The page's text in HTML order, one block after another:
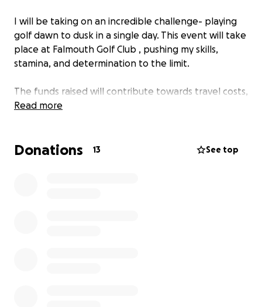
I will be taking on an incredible challenge- playing
golf dawn to dusk in a single day. This event will take
place at Falmouth Golf Club , pushing my skills,
stamina, and determination to the limit.
The funds raised will contribute towards travel costs,
accommodation, coaching, and green fees, for
Thank you for your support.
Read more
Donations 13 See top